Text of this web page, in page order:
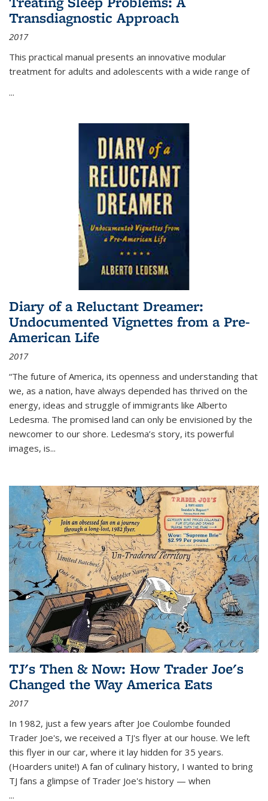
Transdiagnostic Approach
2017
This practical manual presents an innovative modular
treatment for adults and adolescents with a wide range of
...
Diary of a Reluctant Dreamer:
Undocumented Vignettes from a Pre-
American Life
2017
“The future of America, its openness and understanding that
we, as a nation, have always depended has thrived on the
energy, ideas and struggle of immigrants like Alberto
Ledesma. The promised land can only be envisioned by the
newcomer to our shore. Ledesma’s story, its powerful
images, is...
TJ's Then & Now: How Trader Joe's
Changed the Way America Eats
2017
In 1982, just a few years after Joe Coulombe founded
Trader Joe's, we received a TJ's flyer at our house. We left
this flyer in our car, where it lay hidden for 35 years.
(Hoarders unite!) A fan of culinary history, I wanted to bring
TJ fans a glimpse of Trader Joe's history — when
...